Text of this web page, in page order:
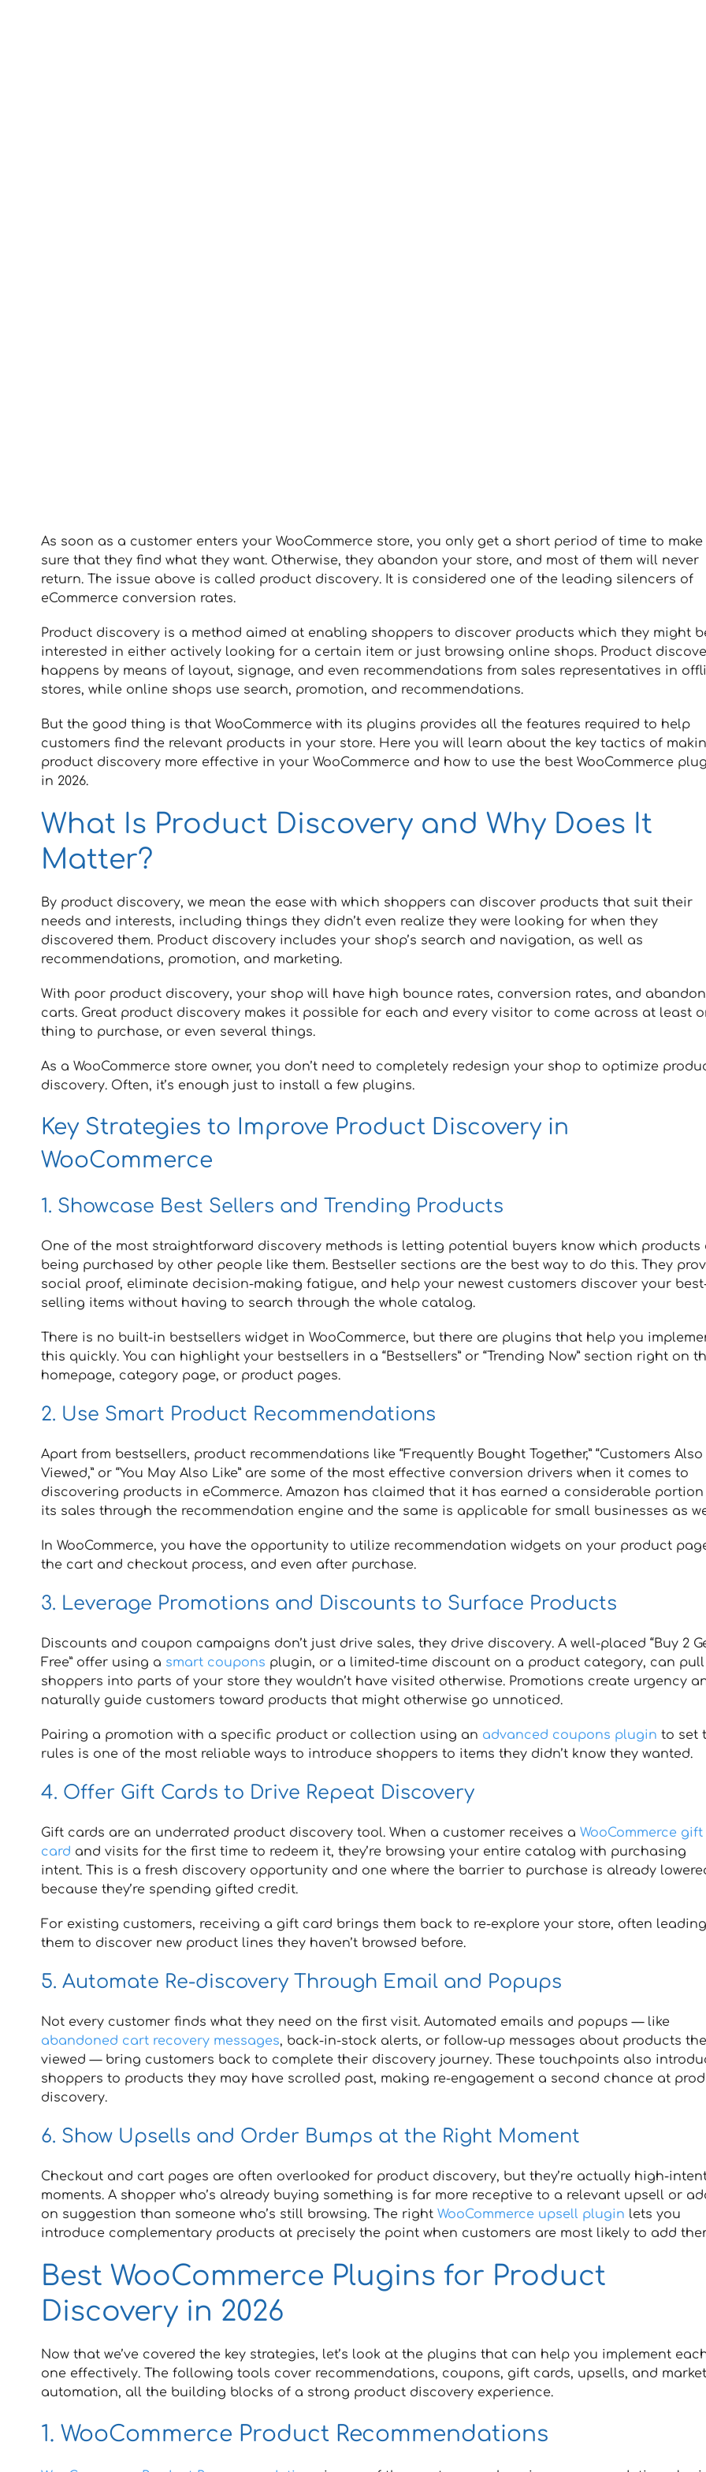
As soon as a customer enters your WooCommerce store, you only get a short period of time to make
sure that they find what they want. Otherwise, they abandon your store, and most of them will never
return. The issue above is called product discovery. It is considered one of the leading silencers of
eCommerce conversion rates.
Product discovery is a method aimed at enabling shoppers to discover products which they might
interested in either actively looking for a certain item or just browsing online shops. Product
happens by means of layout, signage, and even recommendations from sales representatives in
stores, while online shops use search, promotion, and recommendations.
But the good thing is that WooCommerce with its plugins provides all the features required to help
customers find the relevant products in your store. Here you will learn about the key tactics of
product discovery more effective in your WooCommerce and how to use the best WooCommerce
in 2026.
What Is Product Discovery and Why Does It
Matter?
By product discovery, we mean the ease with which shoppers can discover products that suit their
needs and interests, including things they didn’t even realize they were looking for when they
discovered them. Product discovery includes your shop’s search and navigation, as well as
recommendations, promotion, and marketing.
With poor product discovery, your shop will have high bounce rates, conversion rates, and
carts. Great product discovery makes it possible for each and every visitor to come across at least
thing to purchase, or even several things.
As a WooCommerce store owner, you don’t need to completely redesign your shop to optimize
discovery. Often, it’s enough just to install a few plugins.
Key Strategies to Improve Product Discovery in
WooCommerce
1. Showcase Best Sellers and Trending Products
One of the most straightforward discovery methods is letting potential buyers know which products
being purchased by other people like them. Bestseller sections are the best way to do this. They
social proof, eliminate decision-making fatigue, and help your newest customers discover your
selling items without having to search through the whole catalog.
There is no built-in bestsellers widget in WooCommerce, but there are plugins that help you
this quickly. You can highlight your bestsellers in a “Bestsellers” or “Trending Now” section right on
homepage, category page, or product pages.
2. Use Smart Product Recommendations
Apart from bestsellers, product recommendations like “Frequently Bought Together,” “Customers Also
Viewed,” or “You May Also Like” are some of the most effective conversion drivers when it comes to
discovering products in eCommerce. Amazon has claimed that it has earned a considerable
its sales through the recommendation engine and the same is applicable for small businesses as
In WooCommerce, you have the opportunity to utilize recommendation widgets on your product
the cart and checkout process, and even after purchase.
3. Leverage Promotions and Discounts to Surface Products
Discounts and coupon campaigns don’t just drive sales, they drive discovery. A well-placed “Buy 2
Free” offer using a smart coupons plugin, or a limited-time discount on a product category, can pull
shoppers into parts of your store they wouldn’t have visited otherwise. Promotions create urgency
naturally guide customers toward products that might otherwise go unnoticed.
Pairing a promotion with a specific product or collection using an advanced coupons plugin to set
rules is one of the most reliable ways to introduce shoppers to items they didn’t know they wanted.
4. Offer Gift Cards to Drive Repeat Discovery
Gift cards are an underrated product discovery tool. When a customer receives a WooCommerce gift
card and visits for the first time to redeem it, they’re browsing your entire catalog with purchasing
intent. This is a fresh discovery opportunity and one where the barrier to purchase is already
because they’re spending gifted credit.
For existing customers, receiving a gift card brings them back to re-explore your store, often leading
them to discover new product lines they haven’t browsed before.
5. Automate Re-discovery Through Email and Popups
Not every customer finds what they need on the first visit. Automated emails and popups — like
abandoned cart recovery messages, back-in-stock alerts, or follow-up messages about products
viewed — bring customers back to complete their discovery journey. These touchpoints also
shoppers to products they may have scrolled past, making re-engagement a second chance at
discovery.
6. Show Upsells and Order Bumps at the Right Moment
Checkout and cart pages are often overlooked for product discovery, but they’re actually high-
moments. A shopper who’s already buying something is far more receptive to a relevant upsell or
on suggestion than someone who’s still browsing. The right WooCommerce upsell plugin lets you
introduce complementary products at precisely the point when customers are most likely to add
Best WooCommerce Plugins for Product
Discovery in 2026
Now that we’ve covered the key strategies, let’s look at the plugins that can help you implement
one effectively. The following tools cover recommendations, coupons, gift cards, upsells, and
automation, all the building blocks of a strong product discovery experience.
1. WooCommerce Product Recommendations